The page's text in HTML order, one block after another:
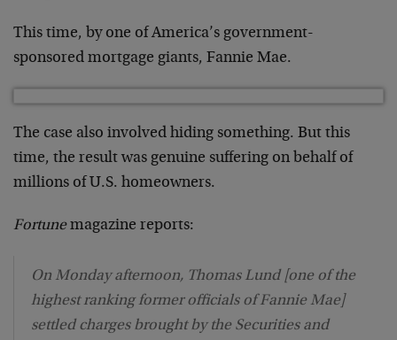
This time, by one of America’s government-
sponsored mortgage giants, Fannie Mae.
The case also involved hiding something. But this
time, the result was genuine suffering on behalf of
millions of U.S. homeowners.
Fortunemagazine reports:
On Monday afternoon, Thomas Lund [one of the
highest ranking former officials of Fannie Mae]
settled charges brought by the Securities and